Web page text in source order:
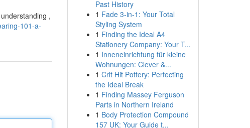
,
101-a-
Past History
1 Fade 3-in-1: Your Total
Styling System
1 Finding the Ideal A4
Stationery Company: Your T...
1 Inneneinrichtung für kleine
Wohnungen: Clever &...
1 Crit Hit Pottery: Perfecting
the Ideal Break
1 Finding Massey Ferguson
Parts in Northern Ireland
1 Body Protection Compound
157 UK: Your Guide t...